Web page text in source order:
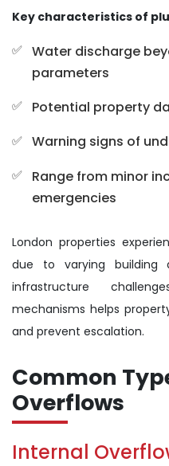
Key characteristics of
Water discharge
parameters
Potential property
Warning signs of
Range from minor
emergencies
London properties
due to varying building
infrastructure
mechanisms helps
and prevent escalation.
Common
Overflows
Internal